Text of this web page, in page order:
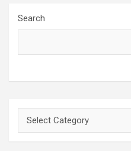
Search
Categories